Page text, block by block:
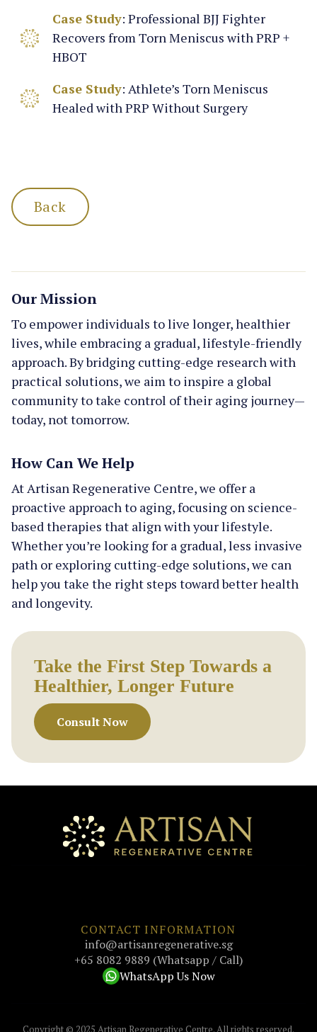
Case Study: Professional BJJ Fighter
Recovers from Torn Meniscus with PRP +
HBOT
Case Study: Athlete’s Torn Meniscus
Healed with PRP Without Surgery
Back
Our Mission
To empower individuals to live longer, healthier
lives, while embracing a gradual, lifestyle-friendly
approach. By bridging cutting-edge research with
practical solutions, we aim to inspire a global
community to take control of their aging journey—
today, not tomorrow.
How Can We Help
At Artisan Regenerative Centre, we offer a
proactive approach to aging, focusing on science-
based therapies that align with your lifestyle.
Whether you’re looking for a gradual, less invasive
path or exploring cutting-edge solutions, we can
help you take the right steps toward better health
and longevity.
Take the First Step Towards a
Healthier, Longer Future
Consult Now
CONTACT INFORMATION
info@artisanregenerative.sg
+65 8082 9889 (Whatsapp / Call)
WhatsApp Us Now
Copyright © 2025 Artisan Regenerative Centre. All rights reserved.